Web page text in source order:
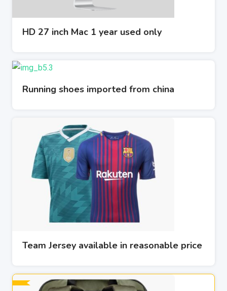
HD 27 inch Mac 1 year used only
Running shoes imported from china
Team Jersey available in reasonable price